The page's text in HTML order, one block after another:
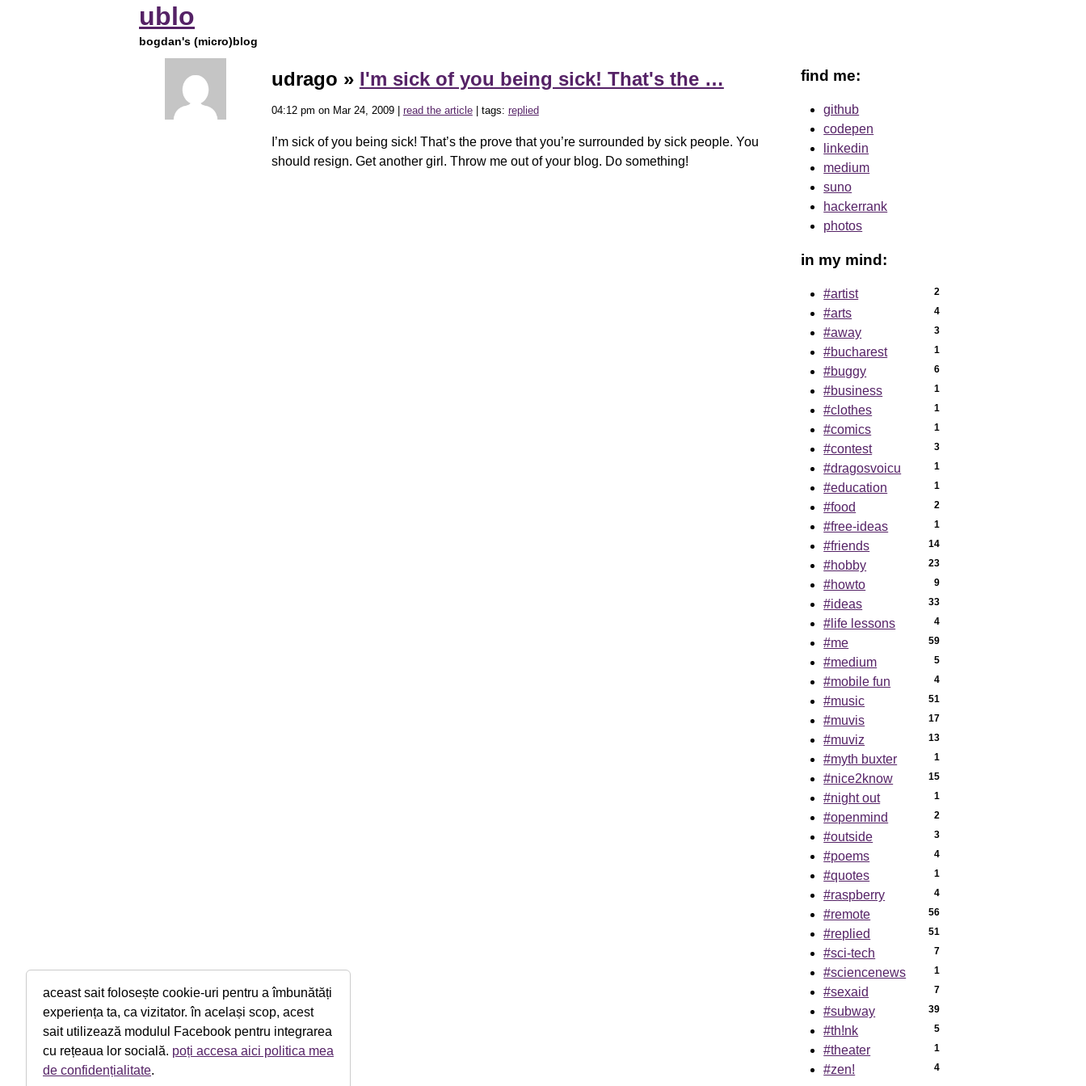
ublo
bogdan's (micro)blog
udrago » I'm sick of you being sick! That's the …
04:12 pm on Mar 24, 2009 | read the article| tags: replied
I’m sick of you being sick! That’s the prove that you’re surrounded by sick people. You
should resign. Get another girl. Throw me out of your blog. Do something!
find me:
github
codepen
linkedin
medium
suno
hackerrank
photos
in my mind:
#artist 2
#arts 4
#away 3
#bucharest 1
#buggy 6
#business 1
#clothes 1
#comics 1
#contest 3
#dragosvoicu 1
#education 1
#food 2
#free-ideas 1
#friends 14
#hobby 23
#howto 9
#ideas 33
#life lessons 4
#me 59
#medium 5
#mobile fun 4
#music 51
#muvis 17
#muviz 13
#myth buxter 1
#nice2know 15
#night out 1
#openmind 2
#outside 3
#poems 4
#quotes 1
#raspberry 4
#remote 56
#replied 51
#sci-tech 7
#sciencenews 1
#sexaid 7
#subway 39
#th!nk 5
#theater 1
#zen! 4
aceast sait folosește cookie-uri pentru a îmbunătăți
experiența ta, ca vizitator. în același scop, acest
sait utilizează modulul Facebook pentru integrarea
cu rețeaua lor socială. poți accesa aici politica mea
de confidențialitate.